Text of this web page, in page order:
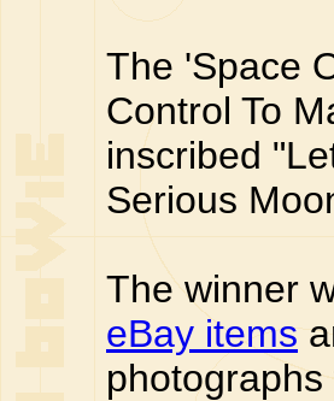
The 'Space
Control To
inscribed
Serious
The winner
eBay items